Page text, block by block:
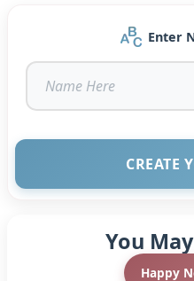
Enter
CREATE
You
Happy